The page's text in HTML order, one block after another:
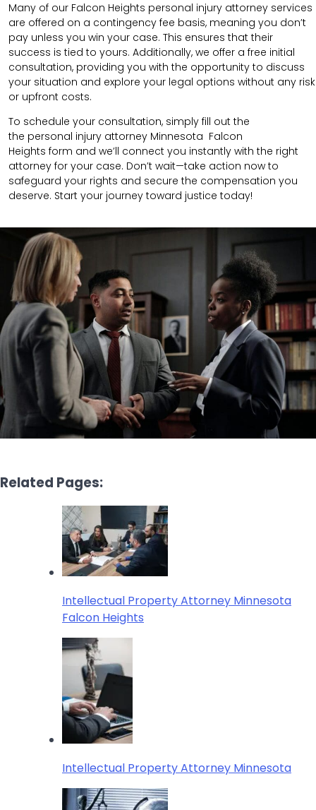
Many of our Falcon Heights personal injury attorney services
are offered on a contingency fee basis, meaning you don’t
pay unless you win your case. This ensures that their
success is tied to yours. Additionally, we offer a free initial
consultation, providing you with the opportunity to discuss
your situation and explore your legal options without any risk
or upfront costs.
To schedule your consultation, simply fill out the
the personal injury attorney Minnesota Falcon
Heights form and we’ll connect you instantly with the right
attorney for your case. Don’t wait—take action now to
safeguard your rights and secure the compensation you
deserve. Start your journey toward justice today!
Related Pages:
Intellectual Property Attorney Minnesota
Falcon Heights
Intellectual Property Attorney Minnesota